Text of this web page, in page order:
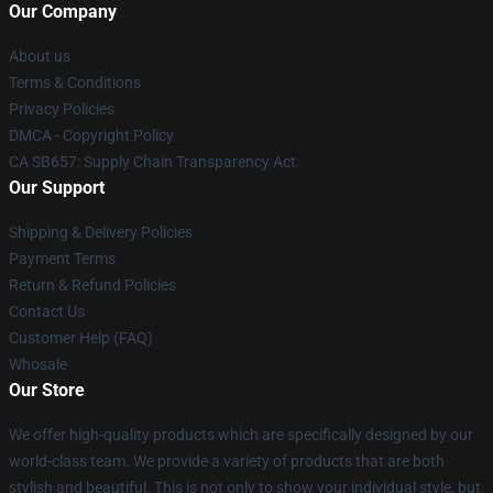
Our Company
About us
Terms & Conditions
Privacy Policies
DMCA - Copyright Policy
CA SB657: Supply Chain Transparency Act
Our Support
Shipping & Delivery Policies
Payment Terms
Return & Refund Policies
Contact Us
Customer Help (FAQ)
Whosale
Our Store
We offer high-quality products which are specifically designed by our
world-class team. We provide a variety of products that are both
stylish and beautiful. This is not only to show your individual style, but